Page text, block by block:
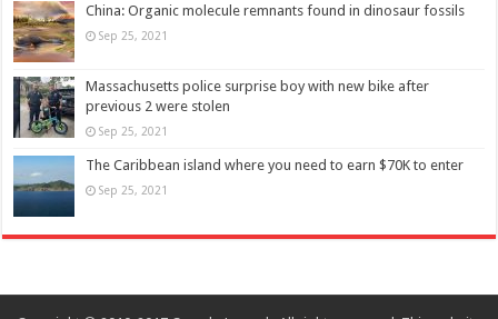
China: Organic molecule remnants found in dinosaur fossils
Sep 25, 2021
Massachusetts police surprise boy with new bike after
previous 2 were stolen
Sep 25, 2021
The Caribbean island where you need to earn $70K to enter
Sep 25, 2021